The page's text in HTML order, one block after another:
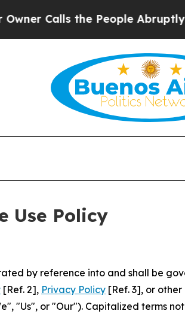
the People Abruptly Laid off
Use Policy
by reference into and shall be
[Ref. 2], Privacy Policy [Ref. 3], or
"Us", or "Our"). Capitalized terms